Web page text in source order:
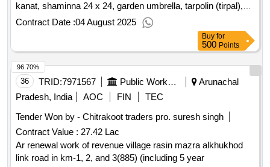
kanat, shaminna 24 x 24, garden umbrella, tarpolin (tirpal),
durries 14 x 14, swiss cottage, durries 16 x 20, writing board
with stand, sandli, hydraulics engineering gro, iron pipe
(length-18ft 7 inch; diameter -, 40 cm), iron pipe (length-18ft 7
inch; diameter -, 80 cm), miscellaneous metal scrap,
structural engineering gro, hollow m.s. pipe of rectangular
cross, section 200mm 400mm 3000mm, hollow m.s. pipe of
rectangular cross, section 100mm 200mm 3000mm, hollow
hollow m.s. pipe of square cross, section 250mm 250mm
3000mm, hollow m.s. pipe of square cross, section 200mm
200mm 3000mm, hollow m.s. pipe of square cross, section
100mm 100mm 1000mm, miscellaneous metal scrap, old &
Contract Date :04 August 2025
Buy for
500 Points
36 TRID:7971567 Public Works Department
Arunachal
Pradesh, India
AOC FIN
TEC
Tender Won by - Chitrakoot traders pro. suresh singh
Contract Value : 27.42 Lac
Ar renewal work of revenue village rasin mazra alkhukhod
link road in km-1, 2, and 3(885) (including 5 year
96.70%